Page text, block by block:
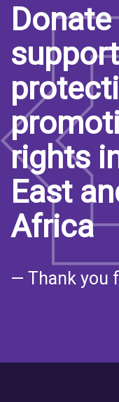
rights
East
Africa
— Thank you